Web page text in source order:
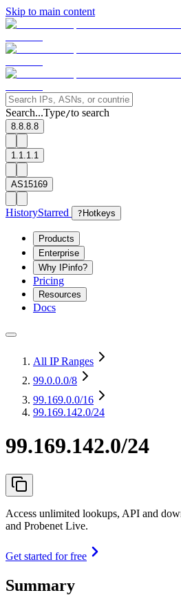
Skip to main content
Search...Type/to search
8.8.8.8
1.1.1.1
AS15169
HistoryStarred ? Hotkeys
Products
Enterprise
Why IPinfo?
Pricing
Resources
Docs
All IP Ranges
99.0.0.0/8
99.169.0.0/16
99.169.142.0/24
99.169.142.0/24
Access unlimited lookups, API and
and Probenet Live.
Get started for free
Summary